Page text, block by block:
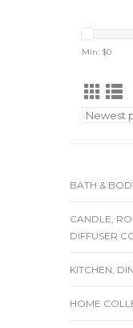
Min: $0
BATH &
CANDLE,
DIFFUSER
KITCHEN,
HOME